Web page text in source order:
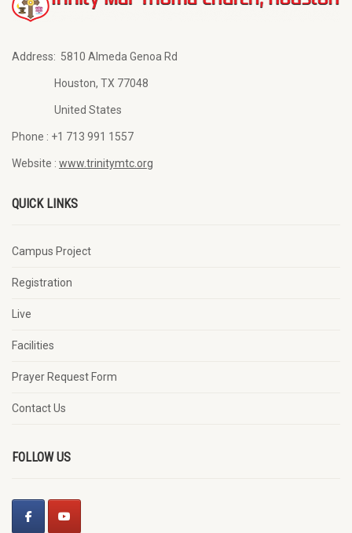
Address: 5810 Almeda Genoa Rd
Houston, TX 77048
United States
Phone : +1 713 991 1557
Website : www.trinitymtc.org
QUICK LINKS
Campus Project
Registration
Live
Facilities
Prayer Request Form
Contact Us
FOLLOW US